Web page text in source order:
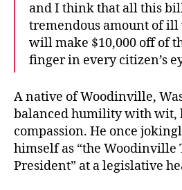
and I think that all this
tremendous amount of ill
will make $10,000 off of
finger in every citizen’s
A native of Woodinville,
balanced humility with wit,
compassion. He once
himself as “the Woodinville
President” at a legislative